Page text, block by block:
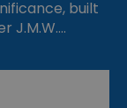
built
J.M.W.…